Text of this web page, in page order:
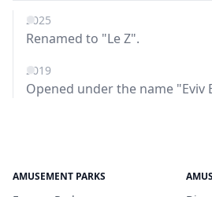
2025
Renamed to "Le Z".
2019
Opened under the name "Eviv
AMUSEMENT PARKS